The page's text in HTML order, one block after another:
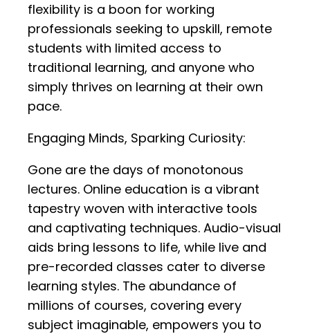
flexibility is a boon for working
professionals seeking to upskill, remote
students with limited access to
traditional learning, and anyone who
simply thrives on learning at their own
pace.
Engaging Minds, Sparking Curiosity:
Gone are the days of monotonous
lectures. Online education is a vibrant
tapestry woven with interactive tools
and captivating techniques. Audio-visual
aids bring lessons to life, while live and
pre-recorded classes cater to diverse
learning styles. The abundance of
millions of courses, covering every
subject imaginable, empowers you to